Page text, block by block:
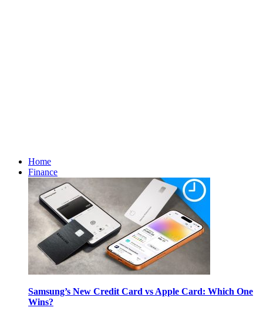
Home
Finance
Samsung’s New Credit Card vs Apple Card: Which One
Wins?